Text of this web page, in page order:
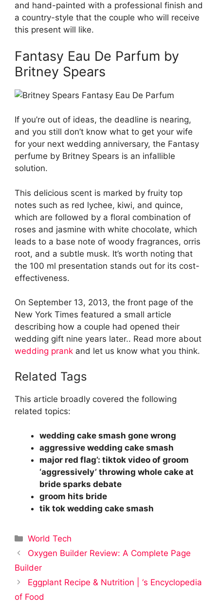
and hand-painted with a professional finish and
a country-style that the couple who will receive
this present will like.
Fantasy Eau De Parfum by
Britney Spears
If you’re out of ideas, the deadline is nearing,
and you still don’t know what to get your wife
for your next wedding anniversary, the Fantasy
perfume by Britney Spears is an infallible
solution.
This delicious scent is marked by fruity top
notes such as red lychee, kiwi, and quince,
which are followed by a floral combination of
roses and jasmine with white chocolate, which
leads to a base note of woody fragrances, orris
root, and a subtle musk. It’s worth noting that
the 100 ml presentation stands out for its cost-
effectiveness.
On September 13, 2013, the front page of the
New York Times featured a small article
describing how a couple had opened their
wedding gift nine years later.. Read more about
wedding prank and let us know what you think.
Related Tags
This article broadly covered the following
related topics:
wedding cake smash gone wrong
aggressive wedding cake smash
major red flag’: tiktok video of groom
‘aggressively’ throwing whole cake at
bride sparks debate
groom hits bride
tik tok wedding cake smash
Categories
World Tech
Oxygen Builder Review: A Complete Page
Builder
Eggplant Recipe & Nutrition | ‘s Encyclopedia
of Food